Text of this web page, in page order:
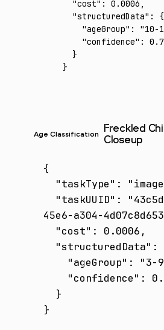
  "cost"
: 0.0006 ,
  "structuredData"
:
{
    "ageGroup"
: "10-
    "confidence"
:
  }
}
Age Classification
Freckled
Closeup
{
45e6-a304-
}